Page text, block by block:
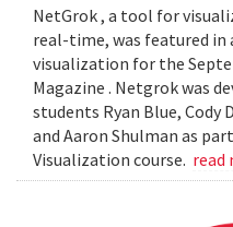
NetGrok , a tool for
real-time, was featured in
visualization for the
Magazine . Netgrok was
students Ryan Blue, Cody
and Aaron Shulman as
Visualization course. read